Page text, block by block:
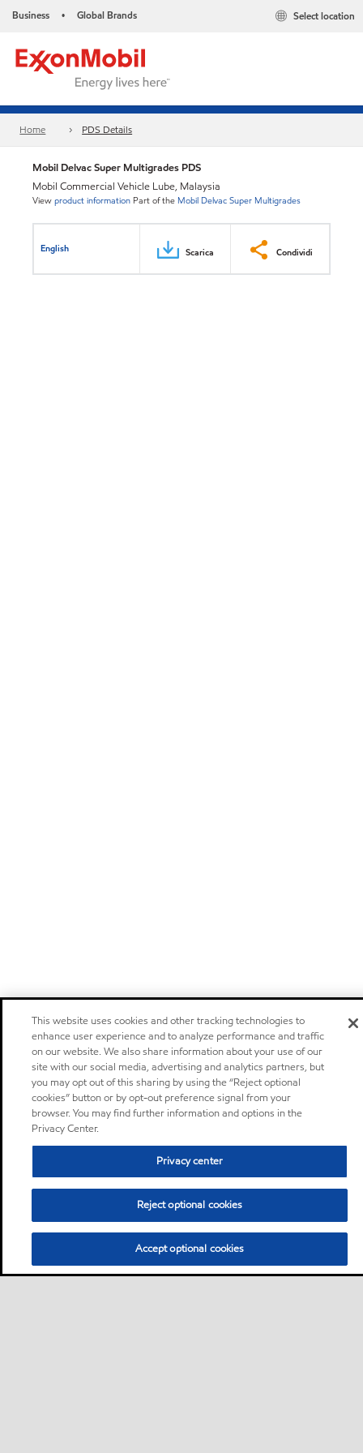
Business • Global Brands Select location
Home PDS Details
Mobil Delvac Super Multigrades PDS
Mobil Commercial Vehicle Lube, Malaysia
Viewproduct information Part of the Mobil Delvac Super Multigrades
English Scarica Condividi
This website uses cookies and other tracking technologies to
enhance user experience and to analyze performance and traffic
on our website. We also share information about your use of our
site with our social media, advertising and analytics partners, but
you may opt out of this sharing by using the “Reject optional
cookies” button or by opt-out preference signal from your
browser. You may find further information and options in the
Privacy Center.
Privacy center
Reject optional cookies
Accept optional cookies